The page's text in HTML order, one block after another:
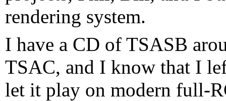
rendering system.
I have a CD of TSASB
TSAC, and I know that I
let it play on modern full-